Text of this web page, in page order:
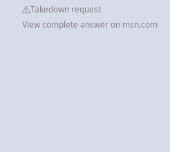
Takedown request
View complete answer on msn.com